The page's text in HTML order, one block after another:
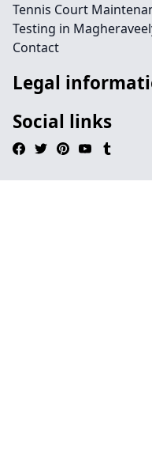
Tennis Court
Testing in
Contact
Legal
Social links